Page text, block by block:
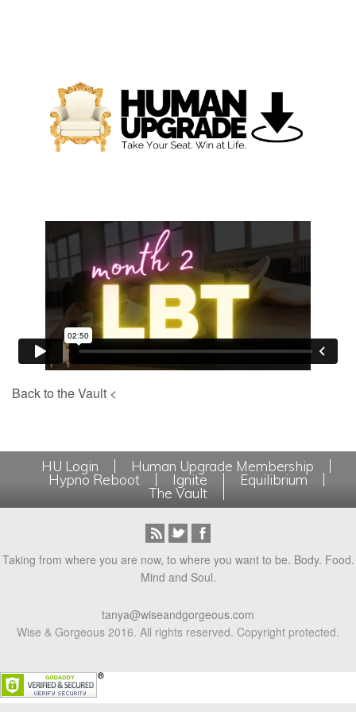
Back to the Vault <
HU Login
Human Upgrade Membership
Hypno Reboot
Ignite
Equilibrium
The Vault
Taking from where you are now, to where you want to be. Body. Food.
Mind and Soul.
tanya@wiseandgorgeous.com
Wise & Gorgeous 2016. All rights reserved. Copyright protected.